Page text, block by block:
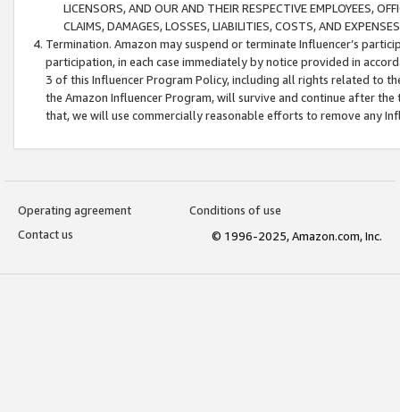
LICENSORS, AND OUR AND THEIR RESPECTIVE EMPLOYEES,
CLAIMS, DAMAGES, LOSSES, LIABILITIES, COSTS, AND
Termination. Amazon may suspend or terminate Influencer’s
participation, in each case immediately by notice provided in
3 of this Influencer Program Policy, including all rights related to
the Amazon Influencer Program, will survive and continue after
that, we will use commercially reasonable efforts to remove any
Operating agreement
Conditions of use
Contact us
© 1996-2025, Amazon.com, Inc.